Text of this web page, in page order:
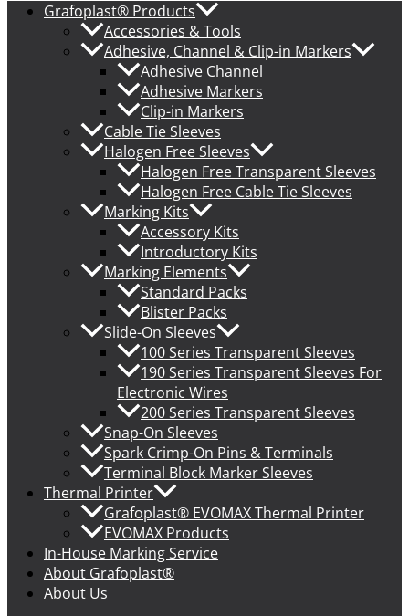
Grafoplast® Products
Accessories & Tools
Adhesive, Channel & Clip-in Markers
Adhesive Channel
Adhesive Markers
Clip-in Markers
Cable Tie Sleeves
Halogen Free Sleeves
Halogen Free Transparent Sleeves
Halogen Free Cable Tie Sleeves
Marking Kits
Accessory Kits
Introductory Kits
Marking Elements
Standard Packs
Blister Packs
Slide-On Sleeves
100 Series Transparent Sleeves
190 Series Transparent Sleeves For
Electronic Wires
200 Series Transparent Sleeves
Snap-On Sleeves
Spark Crimp-On Pins & Terminals
Terminal Block Marker Sleeves
Thermal Printer
Grafoplast® EVOMAX Thermal Printer
EVOMAX Products
In-House Marking Service
About Grafoplast®
About Us